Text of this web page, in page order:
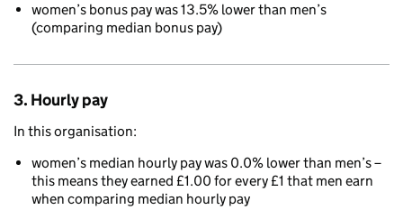
women’s bonus pay was 13.5% lower than men’s
(comparing median bonus pay)
3. Hourly pay
In this organisation:
women’s median hourly pay was 0.0% lower than men’s –
this means they earned £1.00 for every £1 that men earn
when comparing median hourly pay